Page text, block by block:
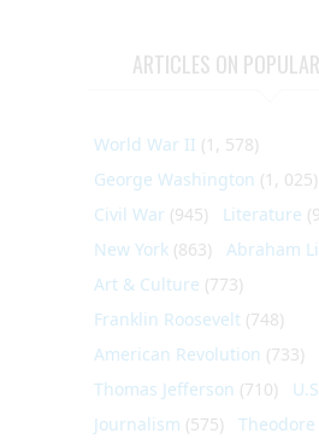
ARTICLES ON
World War II (1, 578)
George Washington (1, 025)
Civil War (945) Literature
New York (863) Abraham
Art & Culture (773)
Franklin Roosevelt (748)
American Revolution (733)
Thomas Jefferson (710)
Journalism (575)